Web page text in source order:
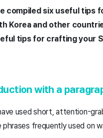
compiled six useful
Korea and other
tips for crafting your
with a
used short, attention-
phrases frequently used on